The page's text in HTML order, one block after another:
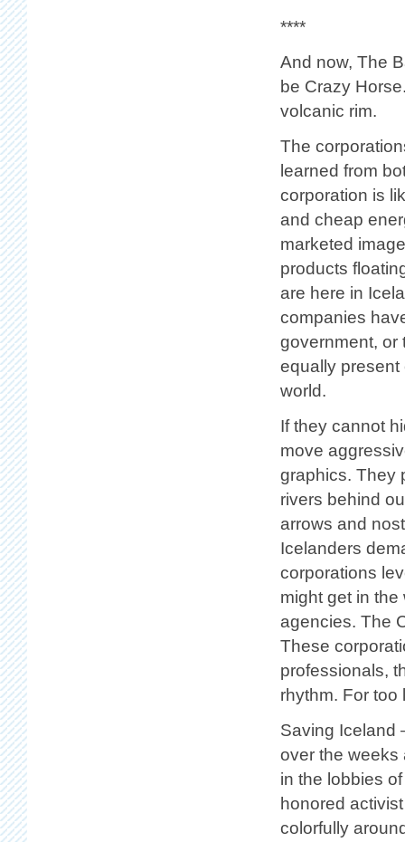
****
And now, The
be Crazy
volcanic rim.
The
learned from
corporation is
and cheap
marketed
products
are here in
companies
government, or
equally present
world.
If they cannot
move
graphics. They
rivers behind
arrows and
Icelanders
corporations
might get in
agencies. The
These
professionals,
rhythm. For
Saving Iceland
over the weeks
in the lobbies
honored
colorfully